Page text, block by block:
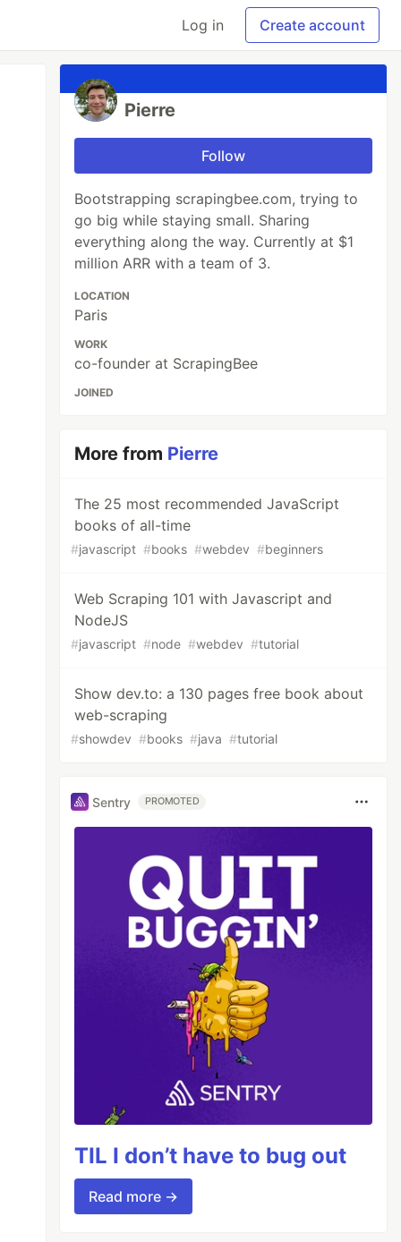
Log in Create account
Pierre
Follow
Bootstrapping scrapingbee.com, trying to
go big while staying small. Sharing
everything along the way. Currently at $1
million ARR with a team of 3.
LOCATION
Paris
WORK
co-founder at ScrapingBee
JOINED
More from Pierre
The 25 most recommended JavaScript
books of all-time
#javascript #books #webdev #beginners
Web Scraping 101 with Javascript and
NodeJS
#javascript #node #webdev #tutorial
Show dev.to: a 130 pages free book about
web-scraping
#showdev #books #java #tutorial
Sentry PROMOTED
TIL I don’t have to bug out
Read more →